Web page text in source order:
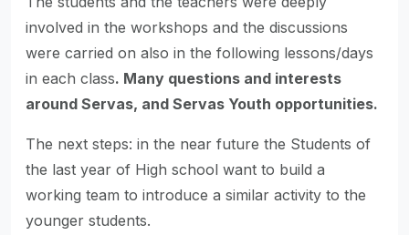
involved in the workshops and the discussions
were carried on also in the following lessons/days
in each class. Many questions and interests
around Servas, and Servas Youth opportunities.
The next steps: in the near future the Students of
the last year of High school want to build a
working team to introduce a similar activity to the
younger students.